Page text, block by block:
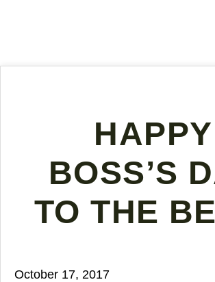
HAPPY
BOSS’S
TO THE
October 17, 2017